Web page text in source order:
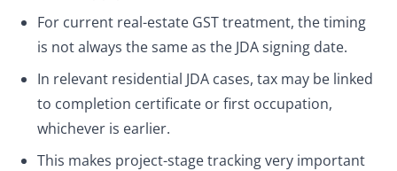
For current real-estate GST treatment, the timing
is not always the same as the JDA signing date.
In relevant residential JDA cases, tax may be linked
to completion certificate or first occupation,
whichever is earlier.
This makes project-stage tracking very important